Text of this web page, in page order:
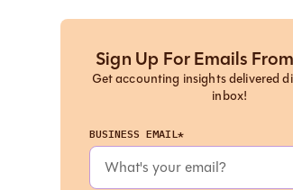
Sign Up For Emails
Get accounting insights delivered
inbox!
BUSINESS EMAIL*